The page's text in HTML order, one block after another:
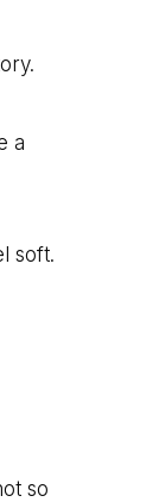
a
soft.
so